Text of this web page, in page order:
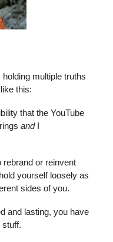
multiple truths
this:
that the YouTube
andI
rebrand or reinvent
yourself loosely as
sides of you.
and lasting, you have
stuff.